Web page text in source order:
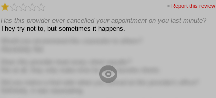
> Report this review
Has this provider ever cancelled your appointment on you last minute?
They try not to, but sometimes it happens.
Not at all, they only make time for their favorite clients
Did you notice a foul odor when you arrived at this provider's office?